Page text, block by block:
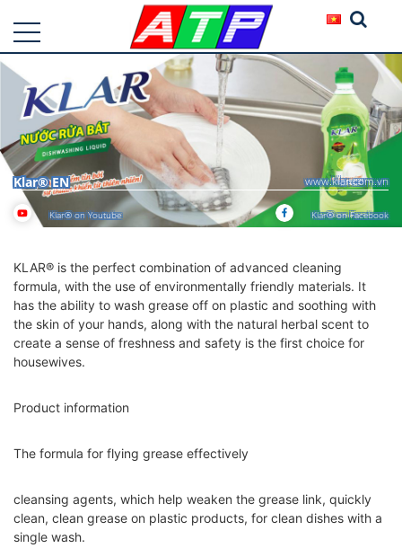
Klar® EN www.klar.com.vn
Klar® on Youtube Klar® on Facebook
KLAR® is the perfect combination of advanced cleaning
formula, with the use of environmentally friendly materials. It
has the ability to wash grease off on plastic and soothing with
the skin of your hands, along with the natural herbal scent to
create a sense of freshness and safety is the first choice for
housewives.
Product information
The formula for flying grease effectively
cleansing agents, which help weaken the grease link, quickly
clean, clean grease on plastic products, for clean dishes with a
single wash.